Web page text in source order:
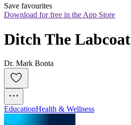
Save favourites
Download for free in the App Store
Ditch The Labcoat
Dr. Mark Bonta
EducationHealth & Wellness